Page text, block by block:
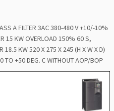
A FILTER 3AC 380-480 V +10/-10%
15 KW OVERLOAD 150% 60 S,
18.5 KW 520 X 275 X 245 (H X W X D)
TO +50 DEG. C WITHOUT AOP/BOP